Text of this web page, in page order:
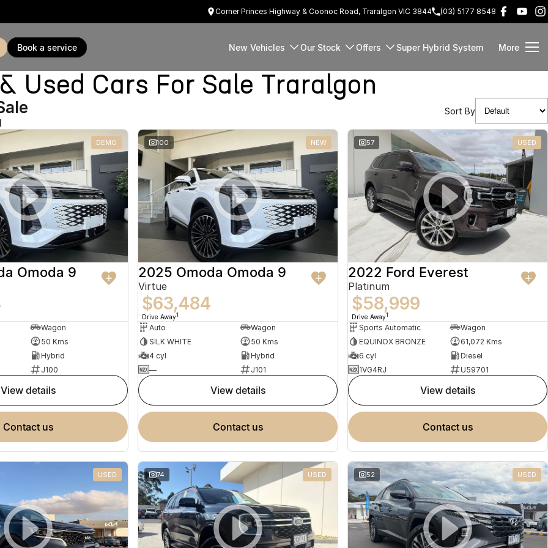
Corner Princes Highway & Coonoc Road, Traralgon VIC 3844 (03) 5177 8548
book a service New Vehicles Our Stock Offers Super Hybrid System More
Used Cars For Sale Traralgon
Sort By
DEMO
Omoda 9
Wagon
50 Kms
Hybrid
J100
view details
contact us
100 NEW
2025 Omoda Omoda 9
Virtue
$63,484
Drive Away1
Auto
Wagon
SILK WHITE
50 Kms
4 cyl
Hybrid
—
J101
view details
contact us
57 USED
2022 Ford Everest
Platinum
$58,999
Drive Away1
Sports Automatic
Wagon
EQUINOX BRONZE
61,072 Kms
6 cyl
Diesel
1VG4RJ
U59701
view details
contact us
USED 74 USED 52 USED